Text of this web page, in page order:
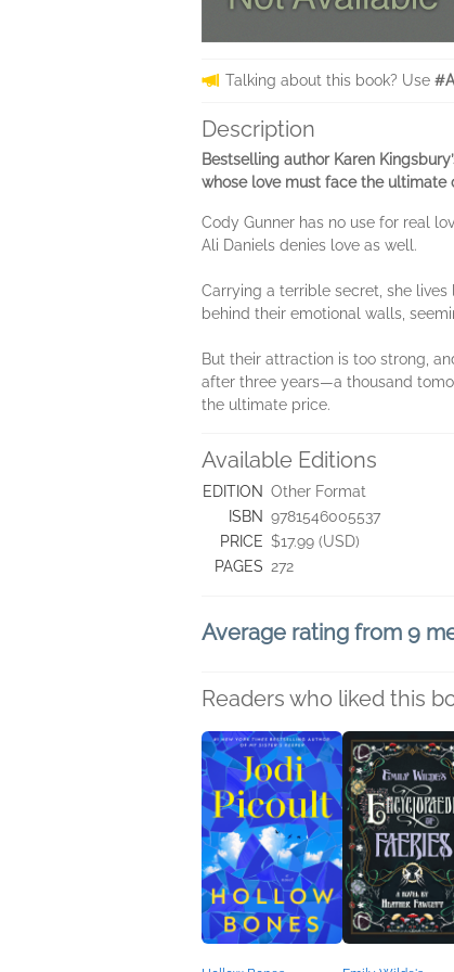
Talking about this book? Use
Description
Bestselling author Karen
whose love must face the ultimate
Cody Gunner has no use for real
Ali Daniels denies love as well.
Carrying a terrible secret, she
behind their emotional walls,
But their attraction is too strong,
after three years—a thousand
the ultimate price.
Available Editions
EDITION Other Format
ISBN 9781546005537
PRICE $17.99 (USD)
PAGES 272
Average rating from 9
Readers who liked this